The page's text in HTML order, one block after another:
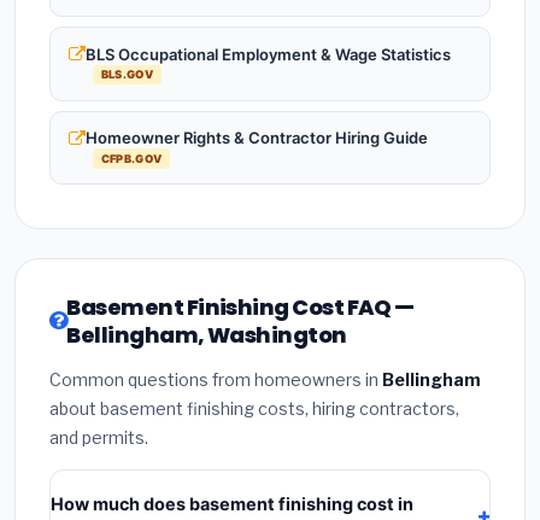
BLS Occupational Employment & Wage Statistics
BLS.GOV
Homeowner Rights & Contractor Hiring Guide
CFPB.GOV
Basement Finishing Cost FAQ —
Bellingham, Washington
Common questions from homeowners in Bellingham
about basement finishing costs, hiring contractors,
and permits.
How much does basement finishing cost in